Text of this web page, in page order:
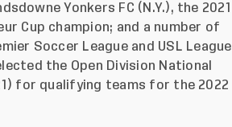
Yonkers FC (N.Y.), the 2021
Cup champion; and a number of
Soccer League and USL League
the Open Division National
for qualifying teams for the 2022